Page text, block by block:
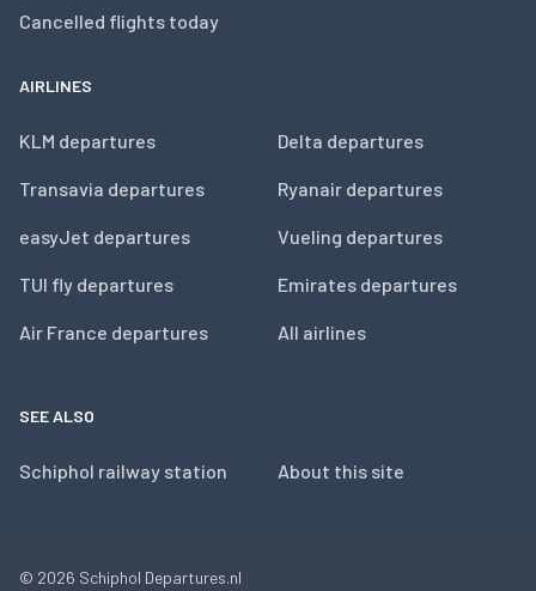
Cancelled flights today
AIRLINES
KLM departures
Transavia departures
easyJet departures
TUI fly departures
Air France departures
Delta departures
Ryanair departures
Vueling departures
Emirates departures
All airlines
SEE ALSO
Schiphol railway station About this site
© 2026 Schiphol Departures.nl